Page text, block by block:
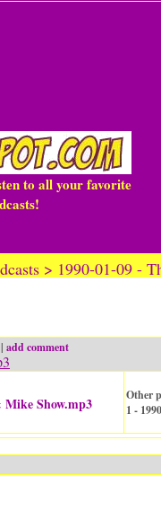
to all your favorite
> 1990-01-09 -
| add comment
Mike Show.mp3
Other
1 -